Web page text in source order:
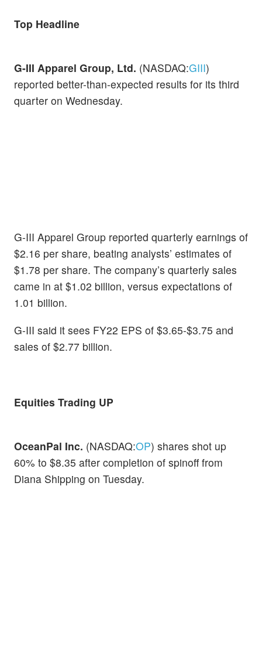
Top Headline
G-III Apparel Group, Ltd. (NASDAQ:GIII)
reported better-than-expected results for its third
quarter on Wednesday.
G-III Apparel Group reported quarterly earnings of
$2.16 per share, beating analysts’ estimates of
$1.78 per share. The company’s quarterly sales
came in at $1.02 billion, versus expectations of
1.01 billion.
G-III said it sees FY22 EPS of $3.65-$3.75 and
sales of $2.77 billion.
Equities Trading UP
OceanPal Inc. (NASDAQ:OP) shares shot up
60% to $8.35 after completion of spinoff from
Diana Shipping on Tuesday.